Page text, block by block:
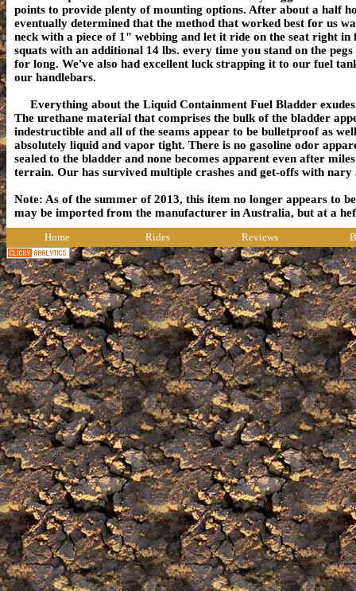
points to provide plenty of mounting options. After about a half
eventually determined that the method that worked best for us
neck with a piece of 1" webbing and let it ride on the seat right in
squats with an additional 14 lbs. every time you stand on the
for long. We've also had excellent luck strapping it to our fuel
our handlebars.
Everything about the Liquid Containment Fuel Bladder
The urethane material that comprises the bulk of the bladder
indestructible and all of the seams appear to be bulletproof as
absolutely liquid and vapor tight. There is no gasoline odor
sealed to the bladder and none becomes apparent even after
terrain. Our has survived multiple crashes and get-offs with
Note: As of the summer of 2013, this item no longer appears to
may be imported from the manufacturer in Australia, but at a
Home Rides Reviews